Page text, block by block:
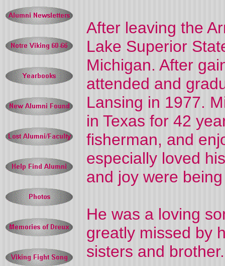
After leaving the
Lake Superior
Michigan. After
attended and
Lansing in 1977.
in Texas for 42
fisherman, and
especially loved
and joy were
He was a loving
greatly missed by
sisters and brother.